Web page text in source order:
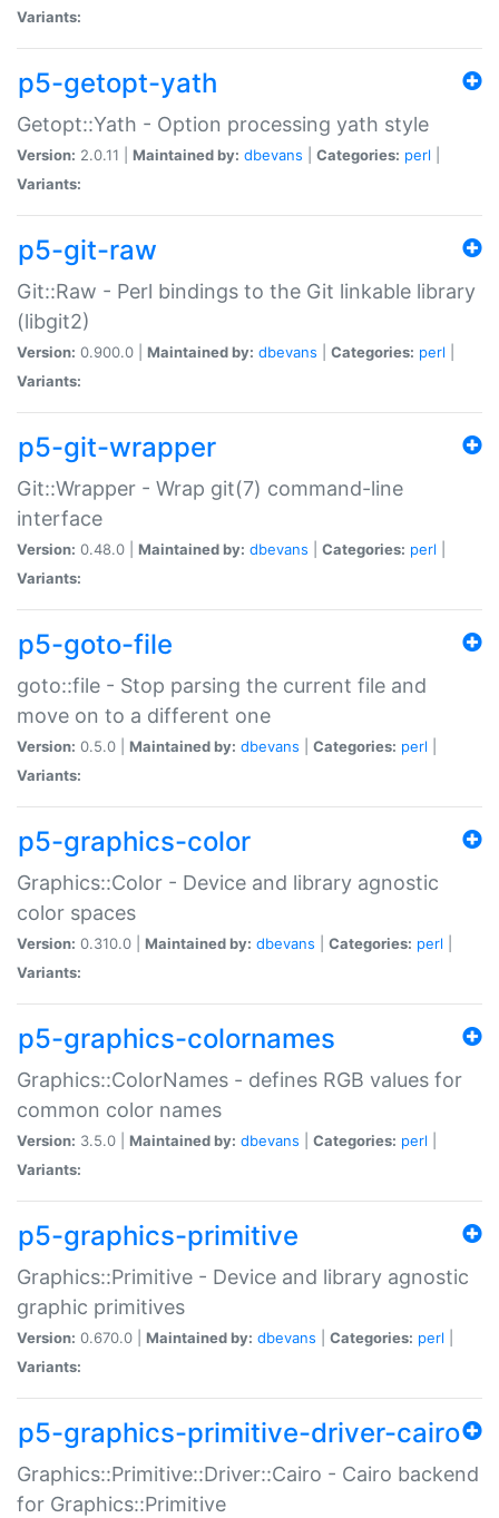
Variants:
p5-getopt-yath
Getopt::Yath - Option processing yath style
Version: 2.0.11 | Maintained by: dbevans Categories: perl
Variants:
p5-git-raw
Git::Raw - Perl bindings to the Git linkable library
(libgit2)
Version: 0.900.0 | Maintained by: dbevans Categories: perl
Variants:
p5-git-wrapper
Git::Wrapper - Wrap git(7) command-line
interface
Version: 0.48.0 | Maintained by: dbevans Categories: perl
Variants:
p5-goto-file
goto::file - Stop parsing the current file and
move on to a different one
Version: 0.5.0 | Maintained by: dbevans Categories: perl
Variants:
p5-graphics-color
Graphics::Color - Device and library agnostic
color spaces
Version: 0.310.0 | Maintained by: dbevans Categories: perl
Variants:
p5-graphics-colornames
Graphics::ColorNames - defines RGB values for
common color names
Version: 3.5.0 | Maintained by: dbevans Categories: perl
Variants:
p5-graphics-primitive
Graphics::Primitive - Device and library agnostic
graphic primitives
Version: 0.670.0 | Maintained by: dbevans Categories: perl
Variants:
p5-graphics-primitive-driver-cairo
Graphics::Primitive::Driver::Cairo - Cairo backend
for Graphics::Primitive